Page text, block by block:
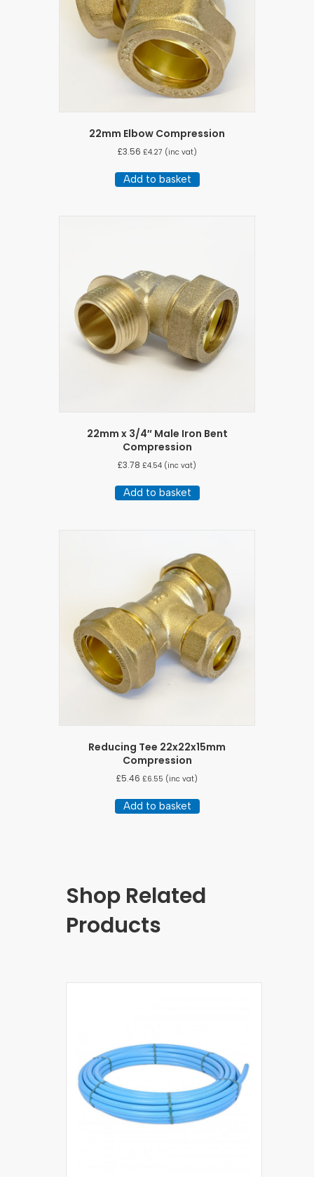
22mm Elbow Compression
£3.56 £4.27 (inc vat)
Add to basket
22mm x 3/4″ Male Iron Bent
Compression
£3.78 £4.54 (inc vat)
Add to basket
Reducing Tee 22x22x15mm
Compression
£5.46 £6.55 (inc vat)
Add to basket
Shop Related
Products